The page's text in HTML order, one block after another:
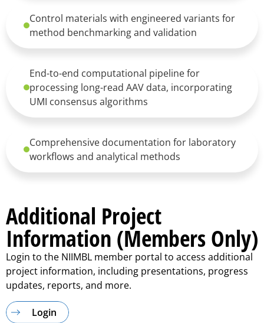
Control materials with engineered variants for
method benchmarking and validation
End-to-end computational pipeline for
processing long-read AAV data, incorporating
UMI consensus algorithms
Comprehensive documentation for laboratory
workflows and analytical methods
Additional Project
Information (Members Only)
Login to the NIIMBL member portal to access additional
project information, including presentations, progress
updates, reports, and more.
Login